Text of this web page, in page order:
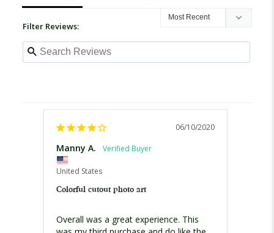
Filter Reviews:
06/10/2020
Manny A.
United States
Colorful cutout photo art
Overall was a great experience. This